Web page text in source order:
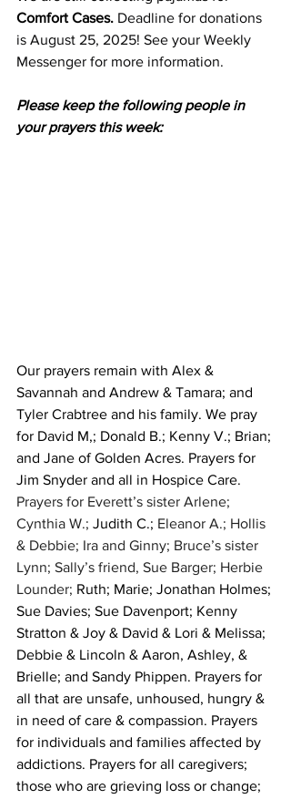
Comfort Cases. Deadline for donations
is August 25, 2025! See your Weekly
Messenger for more information.
Please keep the following people in
your prayers this week:
Our prayers remain with Alex &
Savannah and Andrew & Tamara; and
Tyler Crabtree and his family. We pray
for David M,; Donald B.; Kenny V.; Brian;
and Jane of Golden Acres. Prayers for
Jim Snyder and all in Hospice Care.
Prayers for Everett’s sister Arlene;
Cynthia W.; Judith C.; Eleanor A.; Hollis
& Debbie; Ira and Ginny; Bruce’s sister
Lynn; Sally’s friend, Sue Barger; Herbie
Lounder; Ruth; Marie; Jonathan Holmes;
Sue Davies; Sue Davenport; Kenny
Stratton & Joy & David & Lori & Melissa;
Debbie & Lincoln & Aaron, Ashley, &
Brielle; and Sandy Phippen. Prayers for
all that are unsafe, unhoused, hungry &
in need of care & compassion. Prayers
for individuals and families affected by
addictions. Prayers for all caregivers;
those who are grieving loss or change;